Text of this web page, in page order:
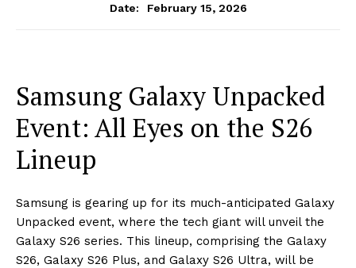
Date: February 15, 2026
Samsung Galaxy Unpacked
Event: All Eyes on the S26
Lineup
Samsung is gearing up for its much-anticipated Galaxy
Unpacked event, where the tech giant will unveil the
Galaxy S26 series. This lineup, comprising the Galaxy
S26, Galaxy S26 Plus, and Galaxy S26 Ultra, will be